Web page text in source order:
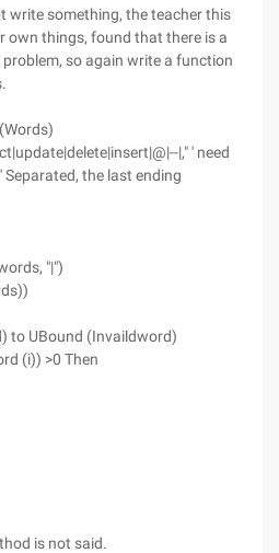
write something, the teacher this
own things, found that there is a
so again write a function
|," ' need
the last ending
"|")
to UBound (Invaildword)
(i)) >0 Then
is not said.